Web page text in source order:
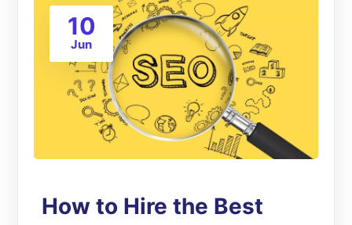
10
Jun
How to Hire the Best